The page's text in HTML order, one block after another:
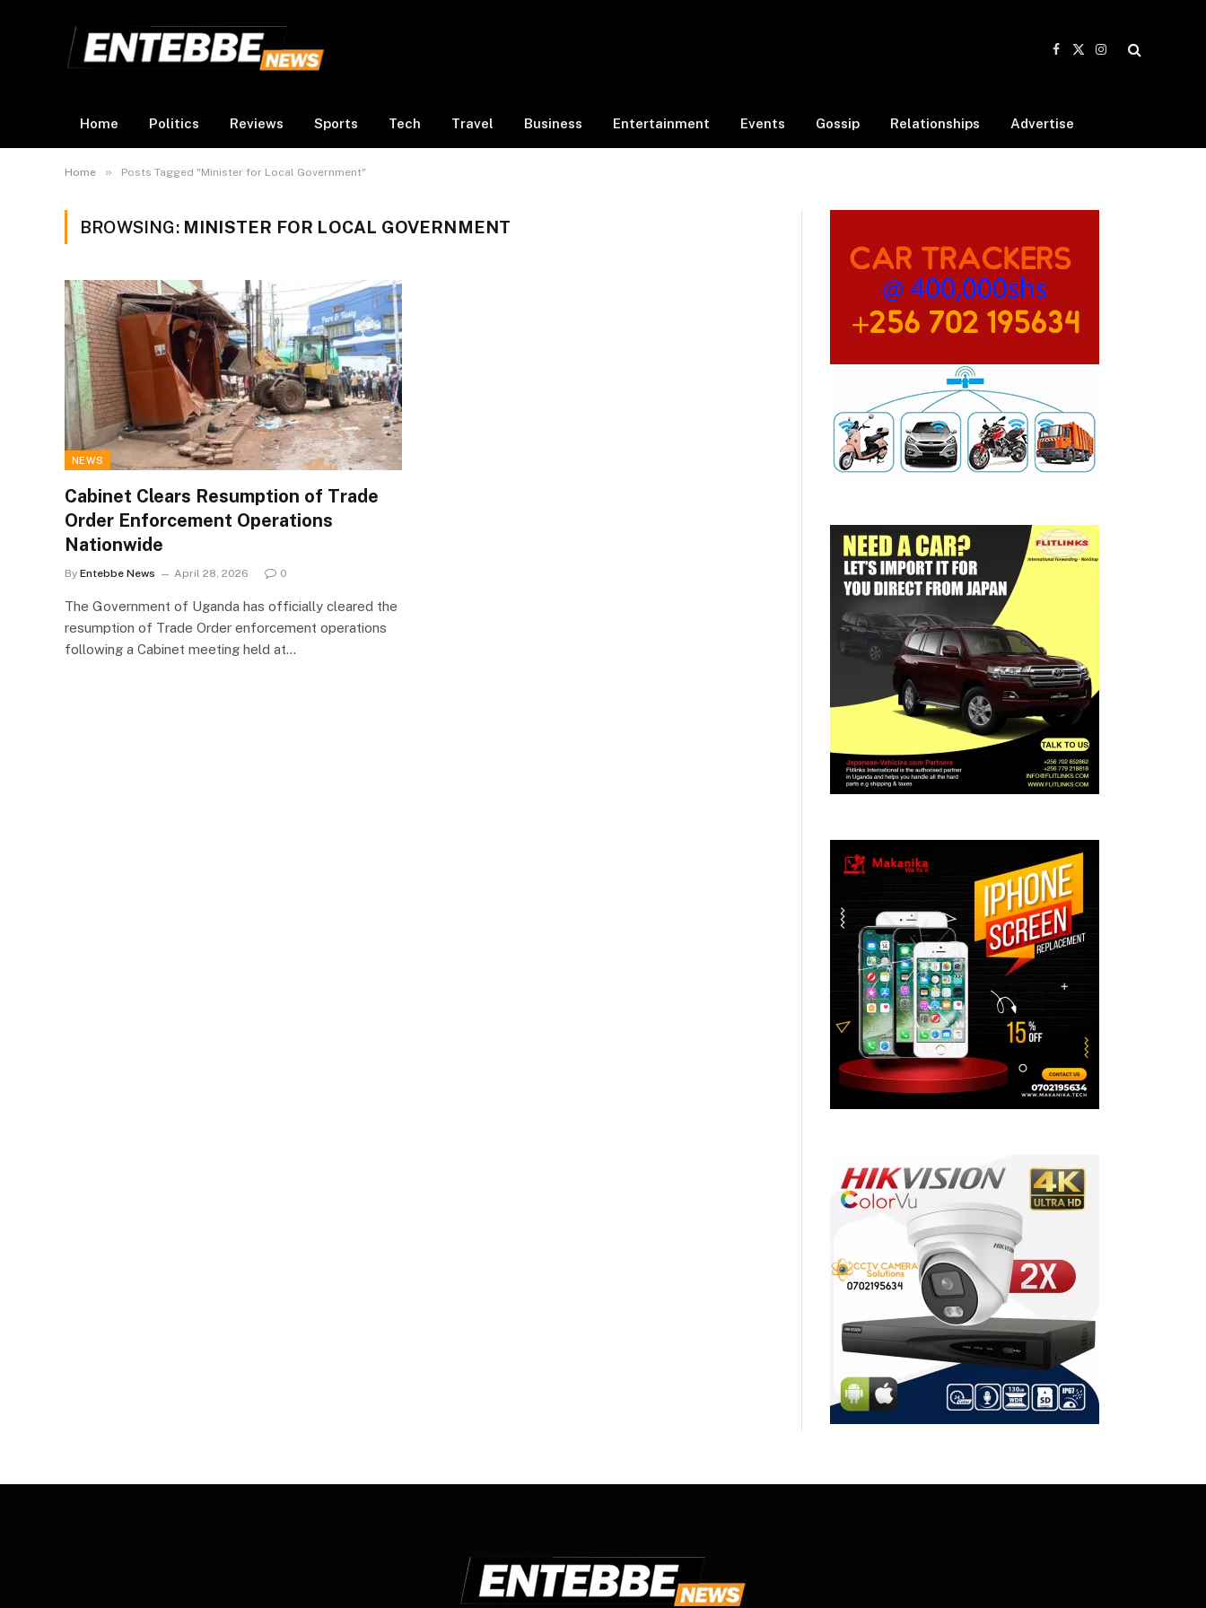
Facebook
X
Instagram
Home Politics Reviews Sports Tech Travel Business Entertainment Events Gossip Relationships Advertise
Home » Posts Tagged "Minister for Local Government"
BROWSING: MINISTER FOR LOCAL GOVERNMENT
NEWS
Cabinet Clears Resumption of Trade
Order Enforcement Operations
Nationwide
By Entebbe News April 28, 2026 0
The Government of Uganda has officially cleared the
resumption of Trade Order enforcement operations
following a Cabinet meeting held at…